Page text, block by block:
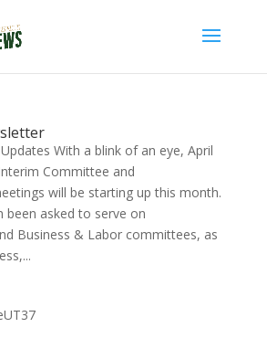
With a blink of an eye, April
Committee and
will be starting up this month.
been asked to serve on
Business & Labor committees, as